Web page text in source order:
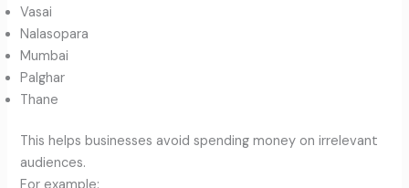
Vasai
Nalasopara
Mumbai
Palghar
Thane
This helps businesses avoid spending money on irrelevant
audiences.